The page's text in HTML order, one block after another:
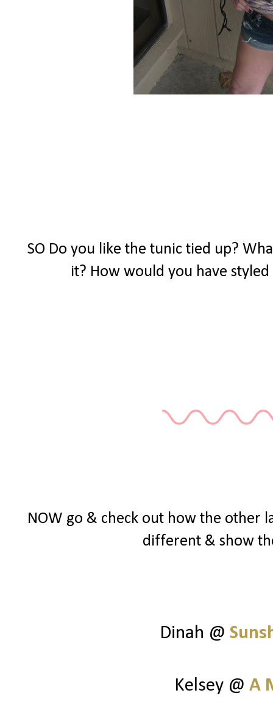
SO Do you like the tunic tied up?
it? How would you have
NOW go & check out how the other
different & show
Dinah @
Kelsey @ A